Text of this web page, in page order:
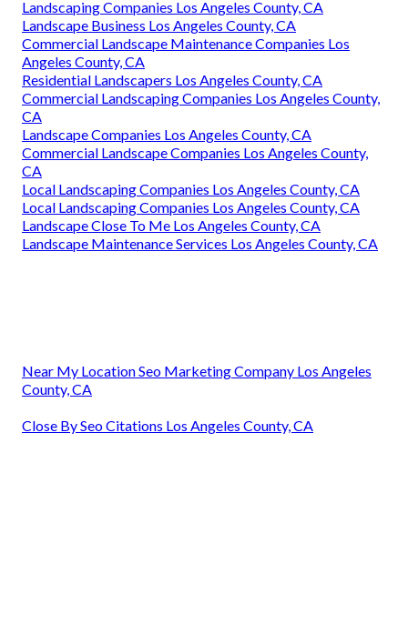
Landscaping Companies Los Angeles County, CA
Landscape Business Los Angeles County, CA
Commercial Landscape Maintenance Companies Los
Angeles County, CA
Residential Landscapers Los Angeles County, CA
Commercial Landscaping Companies Los Angeles County,
CA
Landscape Companies Los Angeles County, CA
Commercial Landscape Companies Los Angeles County,
CA
Local Landscaping Companies Los Angeles County, CA
Local Landscaping Companies Los Angeles County, CA
Landscape Close To Me Los Angeles County, CA
Landscape Maintenance Services Los Angeles County, CA
Near My Location Seo Marketing Company Los Angeles
County, CA
Close By Seo Citations Los Angeles County, CA